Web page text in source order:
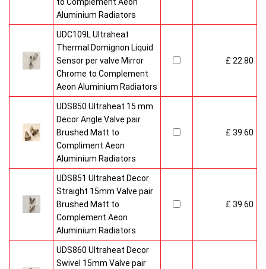
Aluminium Radiators
UDC109L Ultraheat
Thermal Domignon Liquid
Sensor per valve Mirror
Chrome to Complement
Aeon Aluminium Radiators
£ 22.80
UDS850 Ultraheat 15 mm
Decor Angle Valve pair
Brushed Matt to
Compliment Aeon
Aluminium Radiators
£ 39.60
UDS851 Ultraheat Decor
Straight 15mm Valve pair
Brushed Matt to
Complement Aeon
Aluminium Radiators
£ 39.60
UDS860 Ultraheat Decor
Swivel 15mm Valve pair